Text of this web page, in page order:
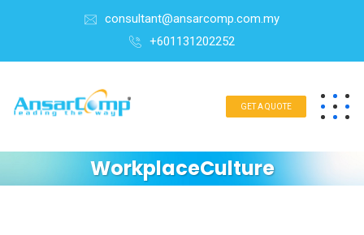
consultant@ansarcomp.com.my
+601131202252
GET A QUOTE
WorkplaceCulture